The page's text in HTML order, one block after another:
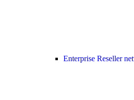
Enterprise Reseller